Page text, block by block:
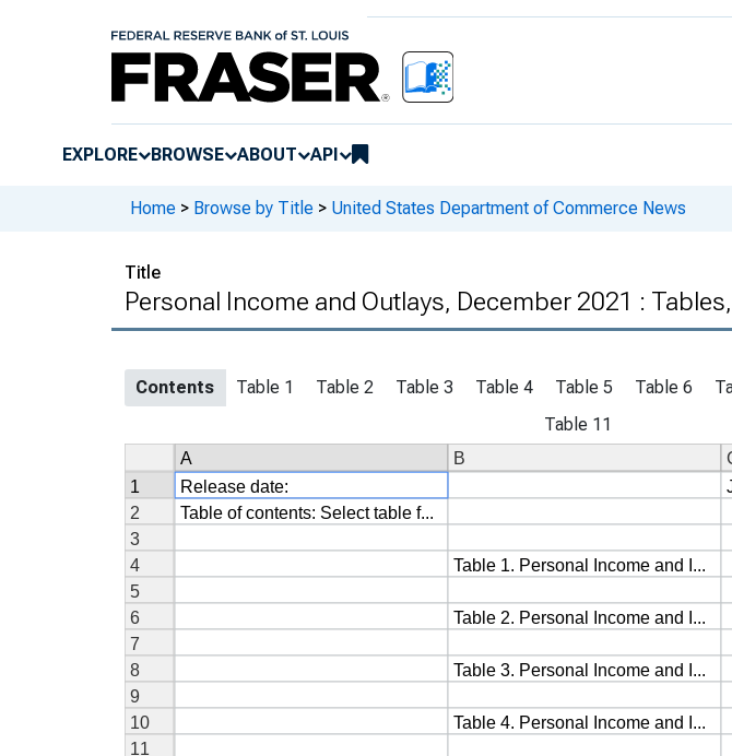
EXPLORE BROWSE ABOUT API
Home > Browse by Title > United States Department of Commerce News
Title
Personal Income and Outlays, December 2021 :
Contents Table 1 Table 2 Table 3 Table 4 Table 5 Table 6
Table 11